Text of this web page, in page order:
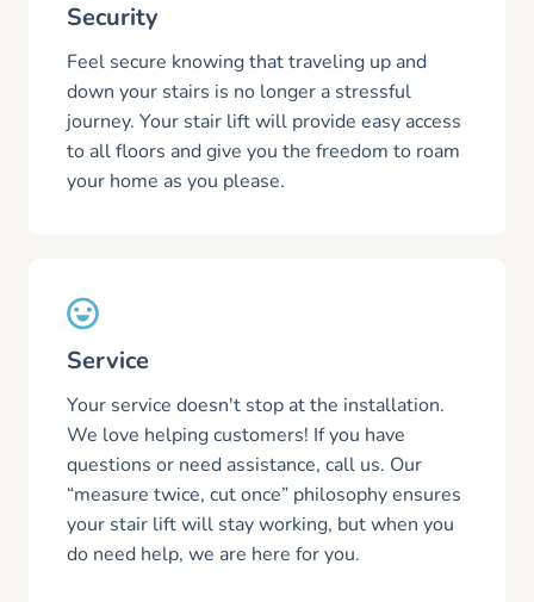
Security
Feel secure knowing that traveling up and
down your stairs is no longer a stressful
journey. Your stair lift will provide easy access
to all floors and give you the freedom to roam
your home as you please.
Service
Your service doesn't stop at the installation.
We love helping customers! If you have
questions or need assistance, call us. Our
“measure twice, cut once” philosophy ensures
your stair lift will stay working, but when you
do need help, we are here for you.